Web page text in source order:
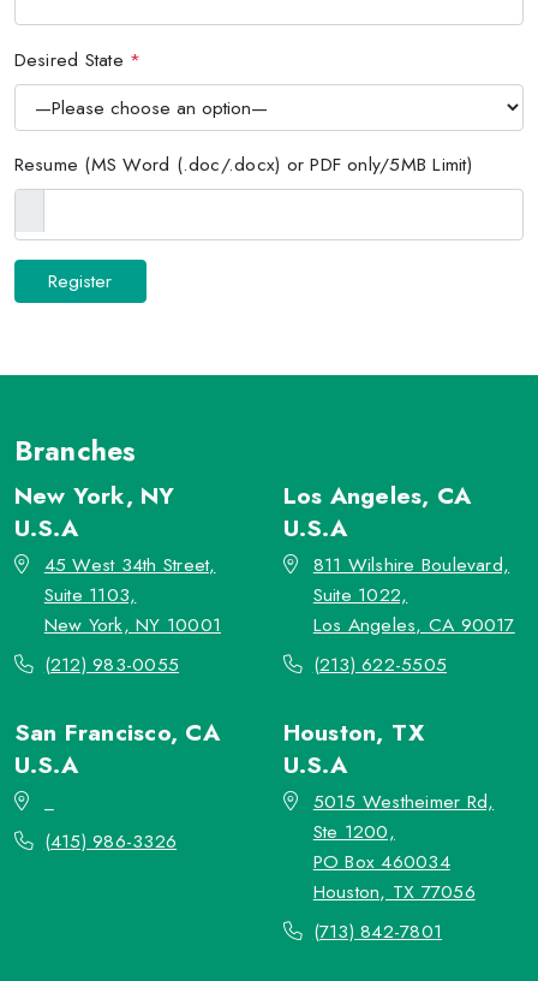
Desired State *
Resume (MS Word (.doc/.docx) or PDF only/5MB Limit)
Branches
New York, NY
U.S.A
45 West 34th Street,
Suite 1103,
New York, NY 10001
(212) 983-0055
Los Angeles, CA
U.S.A
811 Wilshire Boulevard,
Suite 1022,
Los Angeles, CA 90017
(213) 622-5505
San Francisco, CA
U.S.A
(415) 986-3326
Houston, TX
U.S.A
5015 Westheimer Rd,
Ste 1200,
PO Box 460034
Houston, TX 77056
(713) 842-7801